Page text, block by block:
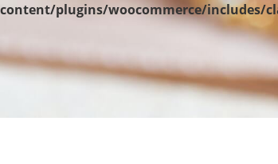
content/plugins/woocommerce/includes/